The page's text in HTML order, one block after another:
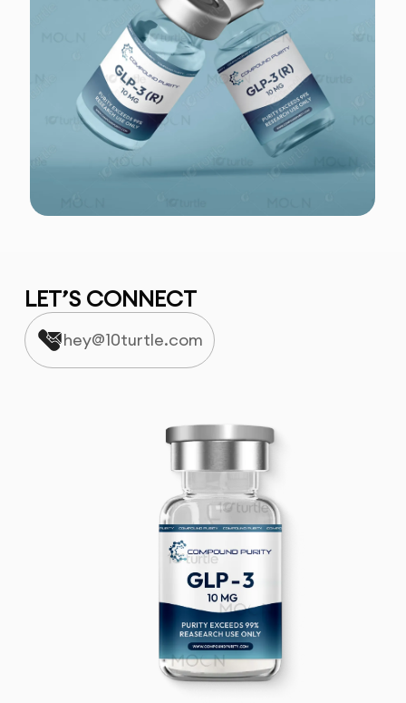
LET’S CONNECT
hey@10turtle.com